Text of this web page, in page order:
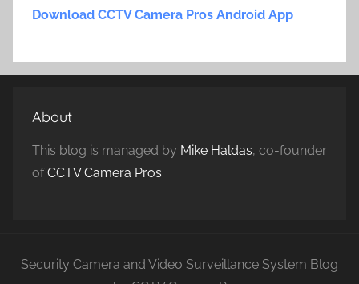
Download CCTV Camera Pros Android App
About
This blog is managed by Mike Haldas, co-founder
ofCCTV Camera Pros.
Security Camera and Video Surveillance System Blog